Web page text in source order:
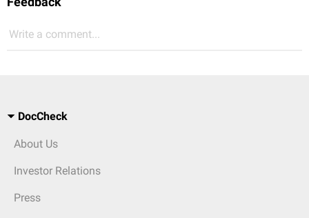
Write a comment...
DocCheck
About Us
Investor Relations
Press